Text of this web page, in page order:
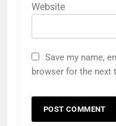
Website
Save my name,
browser for the next